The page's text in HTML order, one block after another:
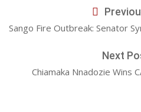
Sango Fire Outbreak: Senator
Next
Chiamaka Nnadozie Wins